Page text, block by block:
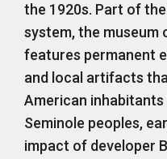
the 1920s. Part of
system, the museum
features permanent
and local artifacts
American inhabitants
Seminole peoples,
impact of developer